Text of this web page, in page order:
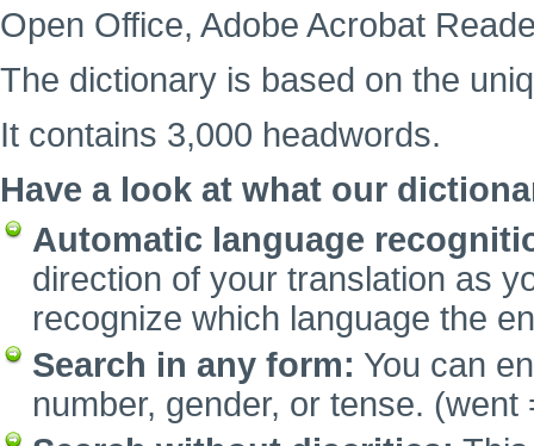
Open Office, Adobe Acrobat
The dictionary is based on the
It contains 3,000 headwords.
Have a look at what our
Automatic language
direction of your translation as
recognize which language the
Search in any form: You can
number, gender, or tense. (went